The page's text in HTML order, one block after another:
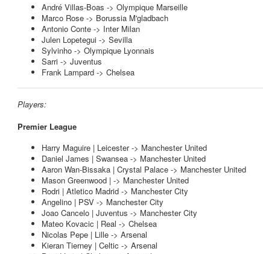
André Villas-Boas -> Olympique Marseille
Marco Rose -> Borussia M'gladbach
Antonio Conte -> Inter Milan
Julen Lopetegui -> Sevilla
Sylvinho -> Olympique Lyonnais
Sarri -> Juventus
Frank Lampard -> Chelsea
Players:
Premier League
Harry Maguire | Leicester -> Manchester United
Daniel James | Swansea -> Manchester United
Aaron Wan-Bissaka | Crystal Palace -> Manchester United
Mason Greenwood | -> Manchester United
Rodri | Atletico Madrid -> Manchester City
Angelino | PSV -> Manchester City
Joao Cancelo | Juventus -> Manchester City
Mateo Kovacic | Real -> Chelsea
Nicolas Pepe | Lille -> Arsenal
Kieran Tierney | Celtic -> Arsenal